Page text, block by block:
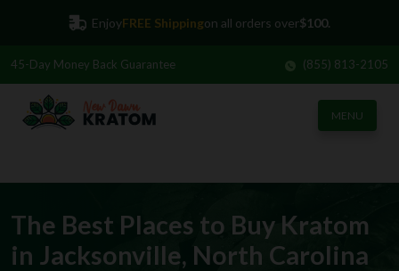
EnjoyFREE Shippingon all orders over$100.
45-Day Money Back Guarantee (855) 813-2105
MENU
The Best Places to Buy Kratom
in Jacksonville, North Carolina